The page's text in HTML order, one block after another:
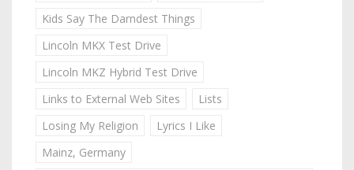
Kids Say The Darndest Things
Lincoln MKX Test Drive
Lincoln MKZ Hybrid Test Drive
Links to External Web Sites
Lists
Losing My Religion
Lyrics I Like
Mainz, Germany